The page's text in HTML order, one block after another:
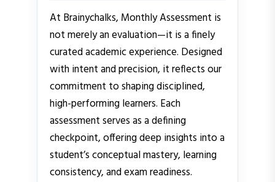
At Brainychalks, Monthly Assessment is
not merely an evaluation—it is a finely
curated academic experience. Designed
with intent and precision, it reflects our
commitment to shaping disciplined,
high-performing learners. Each
assessment serves as a defining
checkpoint, offering deep insights into a
student’s conceptual mastery, learning
consistency, and exam readiness.